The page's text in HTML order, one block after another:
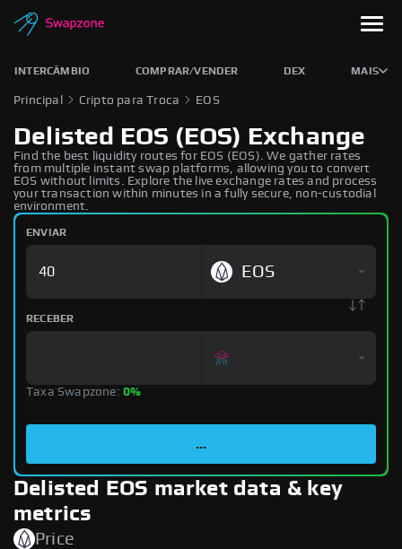
INTERCÂMBIO COMPRAR/VENDER DEX MAIS
Principal Cripto para Troca EOS
Delisted EOS (EOS) Exchange
Find the best liquidity routes for EOS (EOS). We gather rates
from multiple instant swap platforms, allowing you to convert
EOS without limits. Explore the live exchange rates and process
your transaction within minutes in a fully secure, non-custodial
environment.
ENVIAR
EOS
RECEBER
Taxa Swapzone: 0%
...
Delisted EOS market data & key
metrics
Price